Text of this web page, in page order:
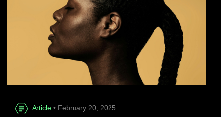
Article • February 20, 2025